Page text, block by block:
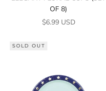
OF 8)
SALE PRICE
$6.99 USD
SOLD OUT